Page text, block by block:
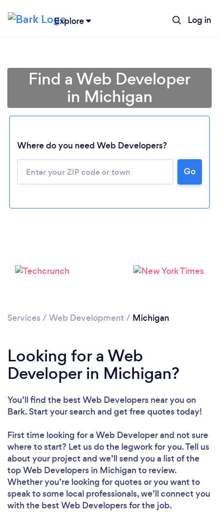
Explore Log in
Loading...
Find a Web Developer
in Michigan
Where do you need Web Developers?
Go
Services / Web Development / Michigan
Looking for a Web
Developer in Michigan?
You’ll find the best Web Developers near you on
Bark. Start your search and get free quotes today!
First time looking for a Web Developerand not sure
where to start? Let us do the legwork for you. Tell us
about your project and we’ll send you a list of the
top Web Developers in Michigan to review.
Whether you’re looking for quotes or you want to
speak to some local professionals, we’ll connect you
with the best Web Developers for the job.